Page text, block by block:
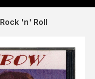
Rock 'n' Roll